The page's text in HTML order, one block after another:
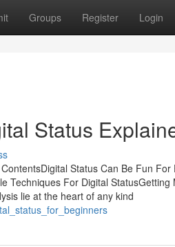
Groups Register Login
Status
Status Can Be Fun
Techniques For Digital
lie at the heart of any kind